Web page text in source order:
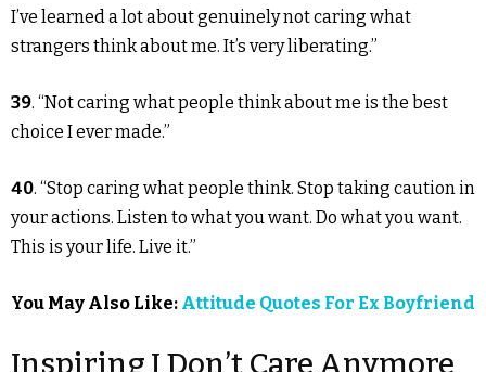
I’ve learned a lot about genuinely not caring what
strangers think about me. It’s very liberating.”
39. “Not caring what people think about me is the best
choice I ever made.”
40. “Stop caring what people think. Stop taking caution in
your actions. Listen to what you want. Do what you want.
This is your life. Live it.”
You May Also Like: Attitude Quotes For Ex Boyfriend
Inspiring I Don’t Care Anymore